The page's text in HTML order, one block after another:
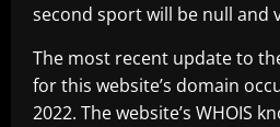
second sport will be null and
The most recent update to
for this website’s domain
2022. The website’s WHOIS